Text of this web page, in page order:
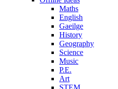
Maths
English
Gaeilge
History
Geography
Science
Music
P.E.
Art
STEM